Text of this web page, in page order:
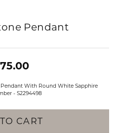
Pendant
With Round White Sapphire
- S2294498
CART